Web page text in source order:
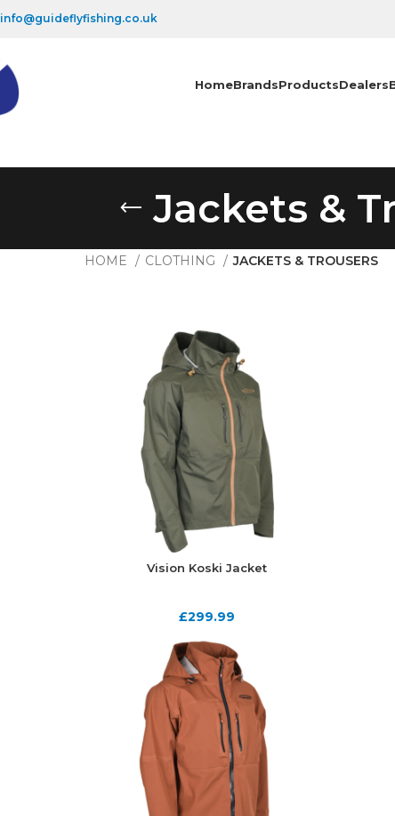
info@guideflyfishing.co.uk
HomeBrandsProductsDealers
Jackets &
HOME CLOTHING JACKETS & TROUSERS
Vision Koski Jacket
£299.99